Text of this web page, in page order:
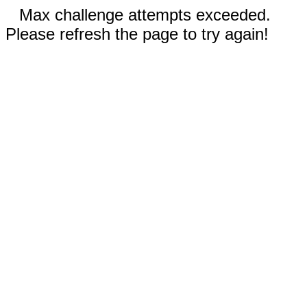
Max challenge attempts exceeded.
Please refresh the page to try again!